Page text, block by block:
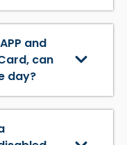
and
can
day?